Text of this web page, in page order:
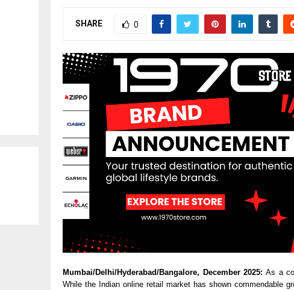
SHARE 0
Mumbai/Delhi/Hyderabad/Bangalore, December 2025: As a
While the Indian online retail market has shown commendable